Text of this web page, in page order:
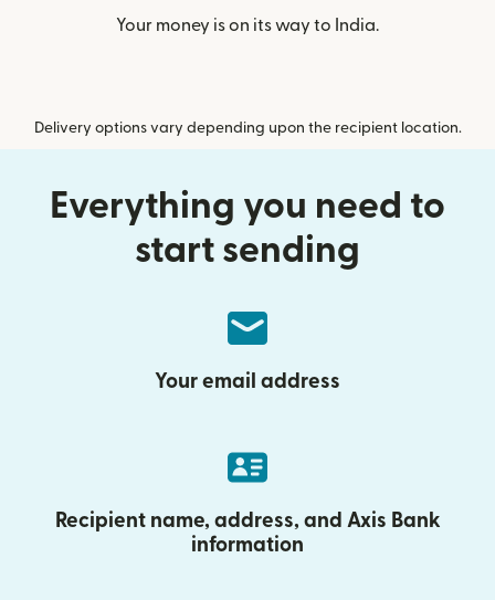
Your money is on its way to India.
Delivery options vary depending upon the recipient location.
Everything you need to
start sending
Your email address
Recipient name, address, and Axis Bank
information